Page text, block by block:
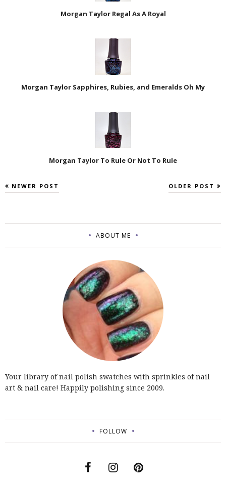
Morgan Taylor Regal As A Royal
Morgan Taylor Sapphires, Rubies, and Emeralds Oh My
Morgan Taylor To Rule Or Not To Rule
NEWER POST OLDER POST
ABOUT ME
Your library of nail polish swatches with sprinkles of nail
art & nail care! Happily polishing since 2009.
FOLLOW